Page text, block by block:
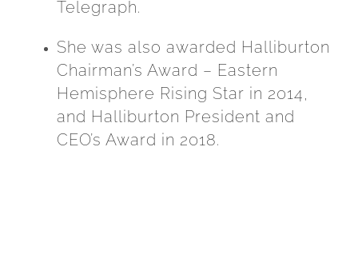
Telegraph.
She was also awarded Halliburton
Chairman’s Award – Eastern
Hemisphere Rising Star in 2014,
and Halliburton President and
CEO’s Award in 2018.